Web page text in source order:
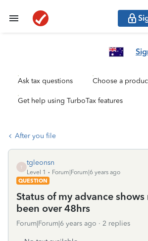
Ask tax questions Choose a
Get help using TurboTax features
After you file
T
tgleonsn
Level 1
Forum|Forum|6 years ago
QUESTION
Status of my advance
been over 48hrs
Forum|Forum|6 years ago 2 replies